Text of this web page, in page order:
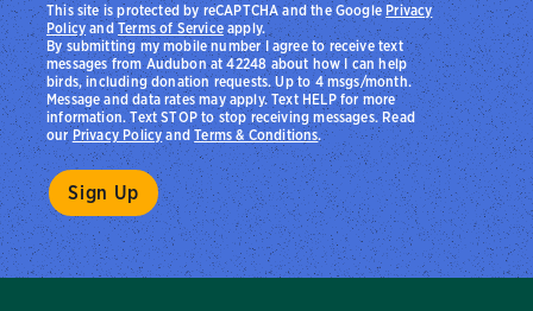
By submitting my mobile number I agree to receive text
messages from Audubon at 42248 about how I can help
birds, including donation requests. Up to 4 msgs/month.
Message and data rates may apply. Text HELP for more
information. Text STOP to stop receiving messages. Read
ourPrivacy PolicyandTerms & Conditions.
This site is protected by reCAPTCHA and the Google Privacy
PolicyandTerms of Serviceapply.